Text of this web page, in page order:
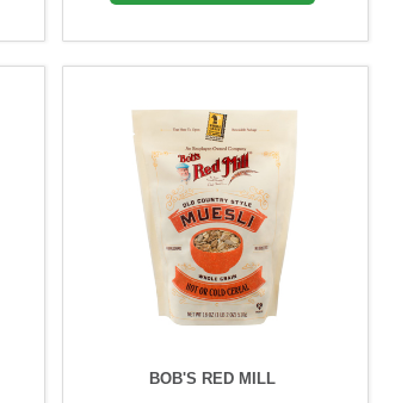
BOB'S RED MILL